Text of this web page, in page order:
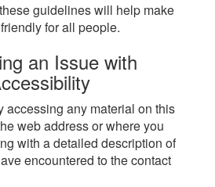
guidelines will help make
for all people.
an Issue with
accessing any material on this
web address or where you
with a detailed description of
encountered to the contact